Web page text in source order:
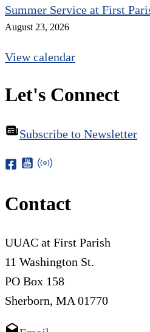
Summer Service at First
August 23, 2026
View calendar
Let's Connect
Subscribe to Newsletter
Contact
UUAC at First Parish
11 Washington St.
PO Box 158
Sherborn, MA 01770